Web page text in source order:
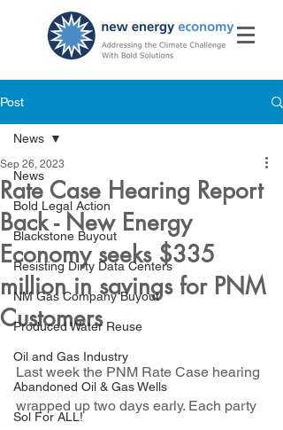
Post
News
Bold Legal Action
Blackstone Buyout
Resisting Dirty Data Centers
NM Gas Company Buyout
Produced Water Reuse
Oil and Gas Industry
Abandoned Oil & Gas Wells
Sol For ALL!
News
Rate Case Hearing Report
Back - New Energy
Economy seeks $335
million in savings for PNM
Customers
Sep 26, 2023
Last week the PNM Rate Case hearing
wrapped up two days early. Each party